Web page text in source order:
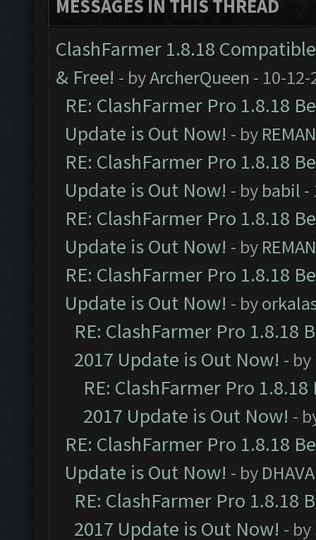
MESSAGES IN THIS THREAD
ClashFarmer 1.8.18
& Free! - byArcherQueen - 10-12-
RE: ClashFarmer Pro 1.8.18
Update is Out Now! - by
RE: ClashFarmer Pro 1.8.18
Update is Out Now! - by babil -
RE: ClashFarmer Pro 1.8.18
Update is Out Now! - by
RE: ClashFarmer Pro 1.8.18
Update is Out Now! - by
RE: ClashFarmer Pro 1.8.18
2017 Update is Out Now! - by
RE: ClashFarmer Pro
2017 Update is Out Now! -
RE: ClashFarmer Pro 1.8.18
Update is Out Now! - by
RE: ClashFarmer Pro 1.8.18
2017 Update is Out Now! - by